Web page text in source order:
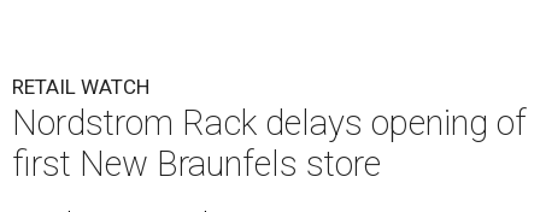
RETAIL WATCH
Nordstrom Rack delays opening of
first New Braunfels store